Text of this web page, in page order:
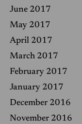
June 2017
May 2017
April 2017
March 2017
February 2017
January 2017
December 2016
November 2016